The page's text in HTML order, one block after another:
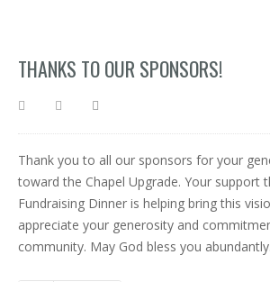
THANKS TO OUR SPONSORS!
Thank you to all our sponsors for your
toward the Chapel Upgrade. Your support
Fundraising Dinner is helping bring this
appreciate your generosity and
community. May God bless you abundantly.